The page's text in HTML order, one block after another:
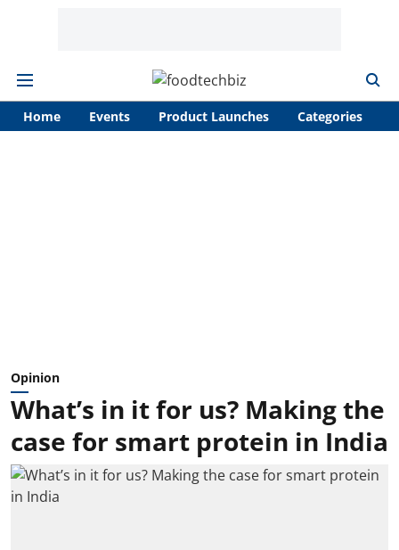
Home Events Product Launches Categories
Opinion
What’s in it for us? Making the
case for smart protein in India